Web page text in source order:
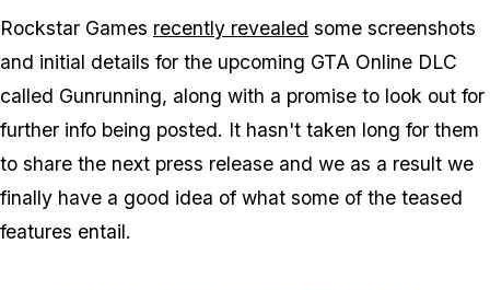
Rockstar Games recently revealed some screenshots
and initial details for the upcoming GTA Online DLC
called Gunrunning, along with a promise to look out for
further info being posted. It hasn't taken long for them
to share the next press release and we as a result we
finally have a good idea of what some of the teased
features entail.